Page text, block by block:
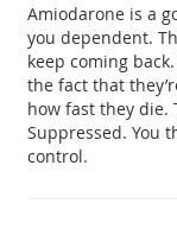
Amiodarone is a
you dependent.
keep coming
the fact that
how fast they die.
Suppressed. You
control.